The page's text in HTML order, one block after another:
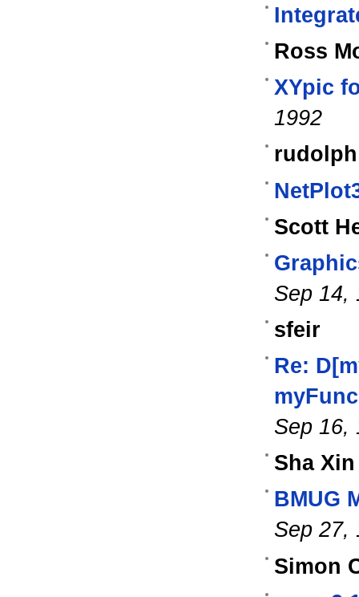
Ross
XYpic
1992
Scott
Sep 14,
sfeir
Re:
Sep 16,
Sha
BMUG
Sep 27,
Simon